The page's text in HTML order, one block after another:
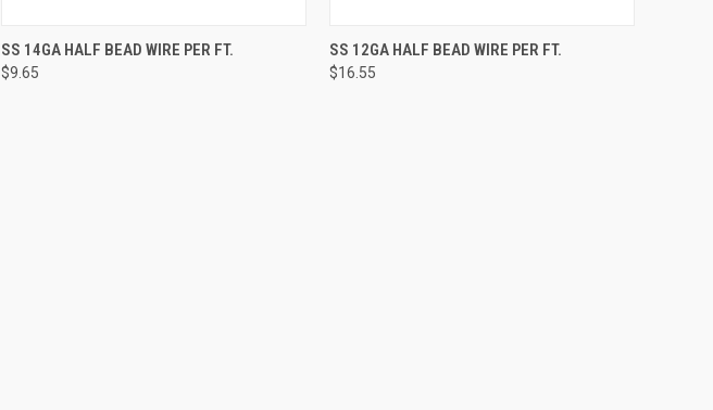
QUICK VIEW ADD TO CART
Compare
SS 14GA HALF BEAD WIRE PER FT.
$9.65
QUICK VIEW ADD TO CART
Compare
SS 12GA HALF BEAD WIRE PER FT.
$16.55